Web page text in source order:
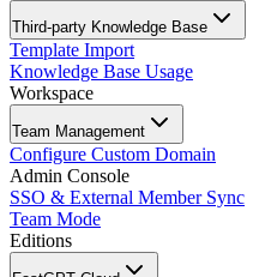
Third-party Knowledge Base
Template Import
Knowledge Base Usage
Workspace
Team Management
Configure Custom Domain
Admin Console
SSO & External Member Sync
Team Mode
Editions